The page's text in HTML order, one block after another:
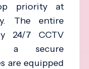
priority at
The entire
24/7 CCTV
a secure
are equipped